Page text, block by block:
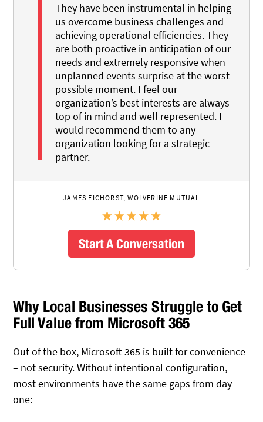
They have been instrumental in helping
us overcome business challenges and
achieving operational efficiencies. They
are both proactive in anticipation of our
needs and extremely responsive when
unplanned events surprise at the worst
possible moment. I feel our
organization’s best interests are always
top of in mind and well represented. I
would recommend them to any
organization looking for a strategic
partner.
JAMES EICHORST, WOLVERINE MUTUAL
Start A Conversation
Why Local Businesses Struggle to Get
Full Value from Microsoft 365
Out of the box, Microsoft 365 is built for convenience
– not security. Without intentional configuration,
most environments have the same gaps from day
one: